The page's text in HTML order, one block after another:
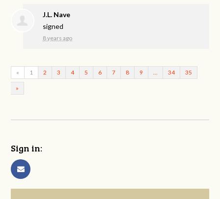
J.L. Nave
signed
8 years ago
« 1 2 3 4 5 6 7 8 9 34 35
»
Sign in: